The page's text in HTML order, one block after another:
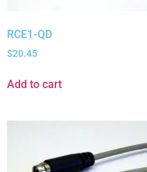
RCE1-QD
$20.45
Add to cart